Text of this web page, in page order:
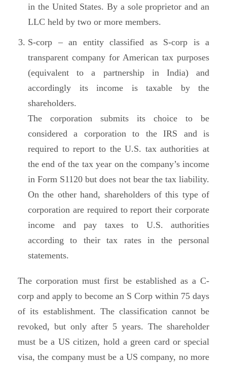
in the United States. By a sole proprietor and an
LLC held by two or more members.
S-corp – an entity classified as S-corp is a
transparent company for American tax purposes
(equivalent to a partnership in India) and
accordingly its income is taxable by the
shareholders.
The corporation submits its choice to be
considered a corporation to the IRS and is
required to report to the U.S. tax authorities at
the end of the tax year on the company’s income
in Form S1120 but does not bear the tax liability.
On the other hand, shareholders of this type of
corporation are required to report their corporate
income and pay taxes to U.S. authorities
according to their tax rates in the personal
statements.
The corporation must first be established as a C-
corp and apply to become an S Corp within 75 days
of its establishment. The classification cannot be
revoked, but only after 5 years. The shareholder
must be a US citizen, hold a green card or special
visa, the company must be a US company, no more